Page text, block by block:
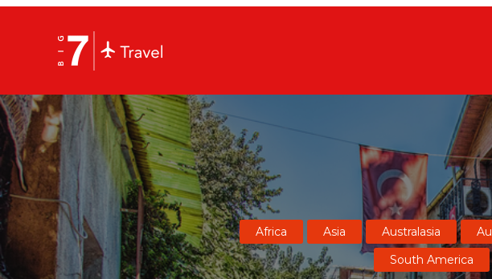
Africa Asia Australasia
South America